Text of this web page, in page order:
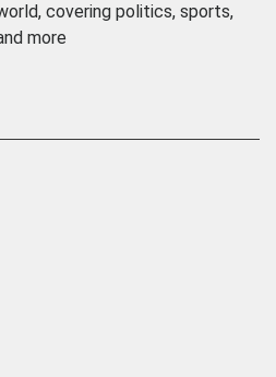
covering politics, sports,
more